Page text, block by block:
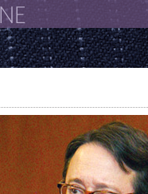
The New York University